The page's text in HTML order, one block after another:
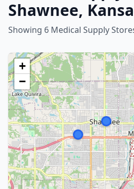
Shawnee,
Showing 6 Medical Supply
+
−